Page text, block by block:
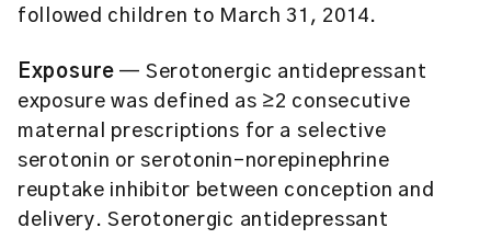
followed children to March 31, 2014.
Exposure — Serotonergic antidepressant
exposure was defined as ≥2 consecutive
maternal prescriptions for a selective
serotonin or serotonin-norepinephrine
reuptake inhibitor between conception and
delivery. Serotonergic antidepressant